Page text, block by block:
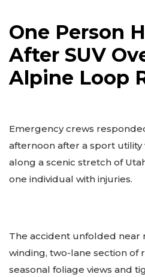
One Person
After SUV
Alpine Loop
Emergency crews
afternoon after a sport
along a scenic stretch of
one individual with injuries.
The accident unfolded near
winding, two-lane section of
seasonal foliage views and